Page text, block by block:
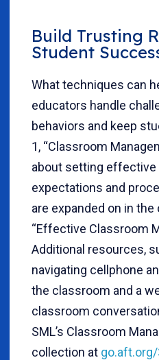
Build Trusting
Student
What techniques can
educators handle
behaviors and keep
1, “Classroom
about setting
expectations and
are expanded on in
“Effective Classroom
Additional resources,
navigating cellphone
the classroom and a
classroom
SML’s Classroom
collection at